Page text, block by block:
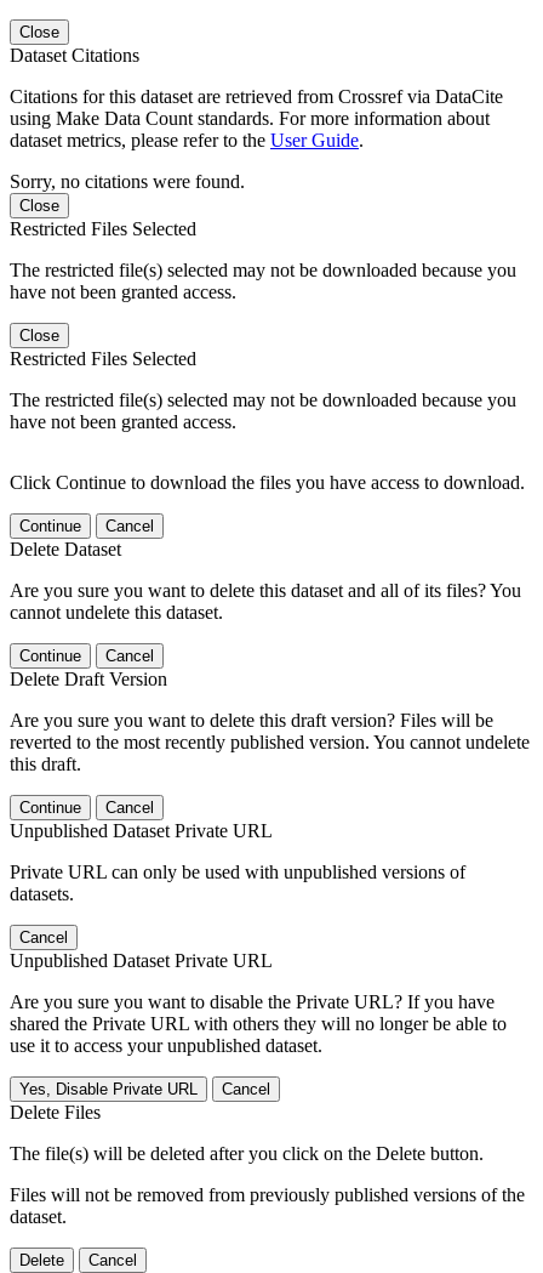
Close
Dataset Citations
Citations for this dataset are retrieved from Crossref via DataCite
using Make Data Count standards. For more information about
dataset metrics, please refer to the User Guide.
Sorry, no citations were found.
Close
Restricted Files Selected
The restricted file(s) selected may not be downloaded because you
have not been granted access.
Close
Restricted Files Selected
The restricted file(s) selected may not be downloaded because you
have not been granted access.
Click Continue to download the files you have access to download.
Continue Cancel
Delete Dataset
Are you sure you want to delete this dataset and all of its files? You
cannot undelete this dataset.
Continue Cancel
Delete Draft Version
Are you sure you want to delete this draft version? Files will be
reverted to the most recently published version. You cannot undelete
this draft.
Continue Cancel
Unpublished Dataset Private URL
Private URL can only be used with unpublished versions of
datasets.
Cancel
Unpublished Dataset Private URL
Are you sure you want to disable the Private URL? If you have
shared the Private URL with others they will no longer be able to
use it to access your unpublished dataset.
Yes, Disable Private URL Cancel
Delete Files
The file(s) will be deleted after you click on the Delete button.
Files will not be removed from previously published versions of the
dataset.
Delete Cancel